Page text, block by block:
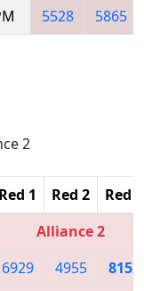
5528 5865
2
Red 1 Red 2 Red 3
Alliance 2
6929
4955 8152